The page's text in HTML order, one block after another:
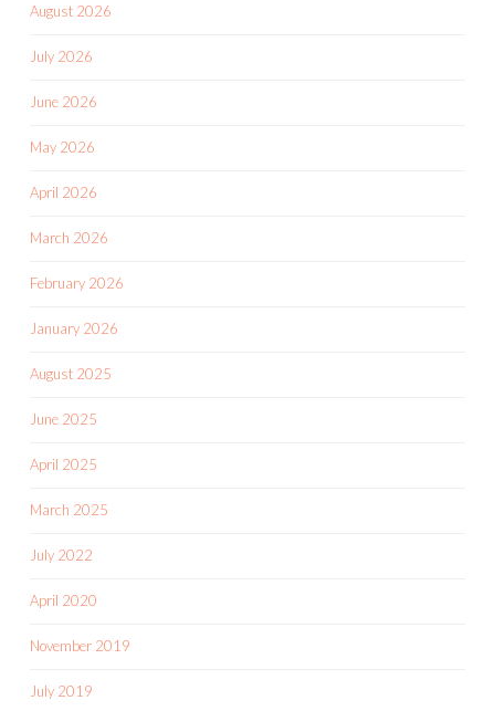
August 2026
July 2026
June 2026
May 2026
April 2026
March 2026
February 2026
January 2026
August 2025
June 2025
April 2025
March 2025
July 2022
April 2020
November 2019
July 2019